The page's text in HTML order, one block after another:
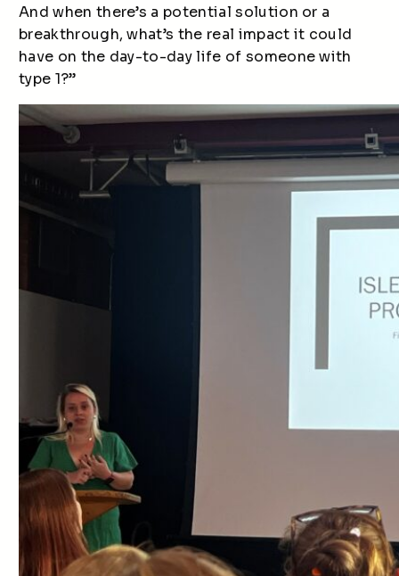
And when there’s a potential solution or a
breakthrough, what’s the real impact it could
have on the day-to-day life of someone with
type 1?”